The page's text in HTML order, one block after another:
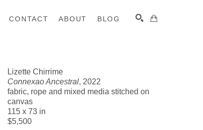
CONTACT ABOUT BLOG
Lizette Chirrime
Connexao Ancestral, 2022
fabric, rope and mixed media stitched on
canvas
115 x 73 in
$5,500